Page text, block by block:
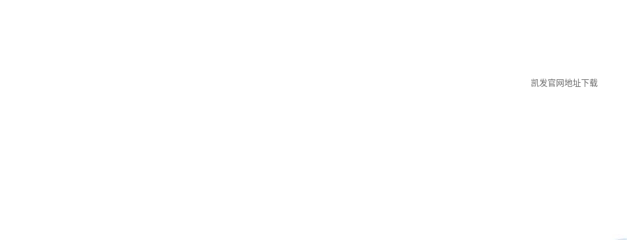
凯发官网地址下载